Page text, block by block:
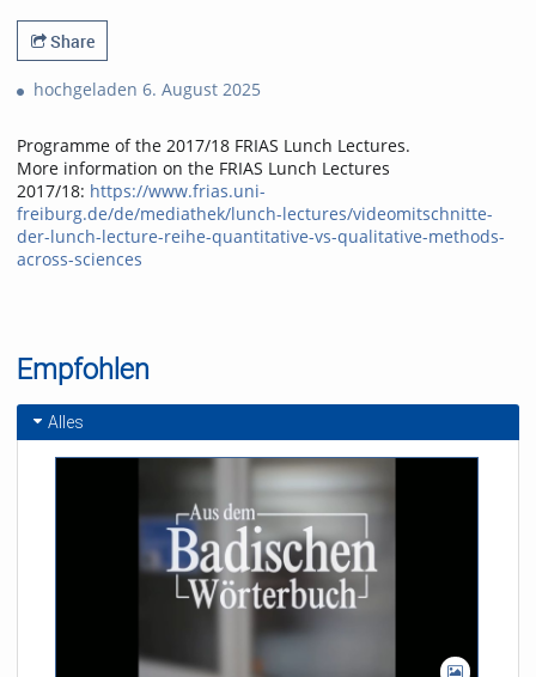
Share
hochgeladen 6. August 2025
Programme of the 2017/18 FRIAS Lunch Lectures.
More information on the FRIAS Lunch Lectures
2017/18: https://www.frias.uni-
freiburg.de/de/mediathek/lunch-lectures/videomitschnitte-
der-lunch-lecture-reihe-quantitative-vs-qualitative-methods-
across-sciences
Empfohlen
Alles